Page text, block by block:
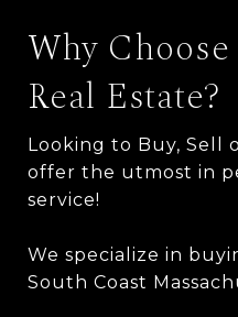
Why
Real Estate?
Looking to Buy, Sell
offer the utmost in
service!
We specialize in
South Coast